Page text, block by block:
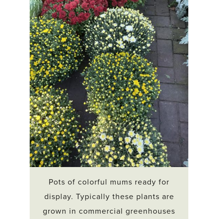
Pots of colorful mums ready for
display. Typically these plants are
grown in commercial greenhouses